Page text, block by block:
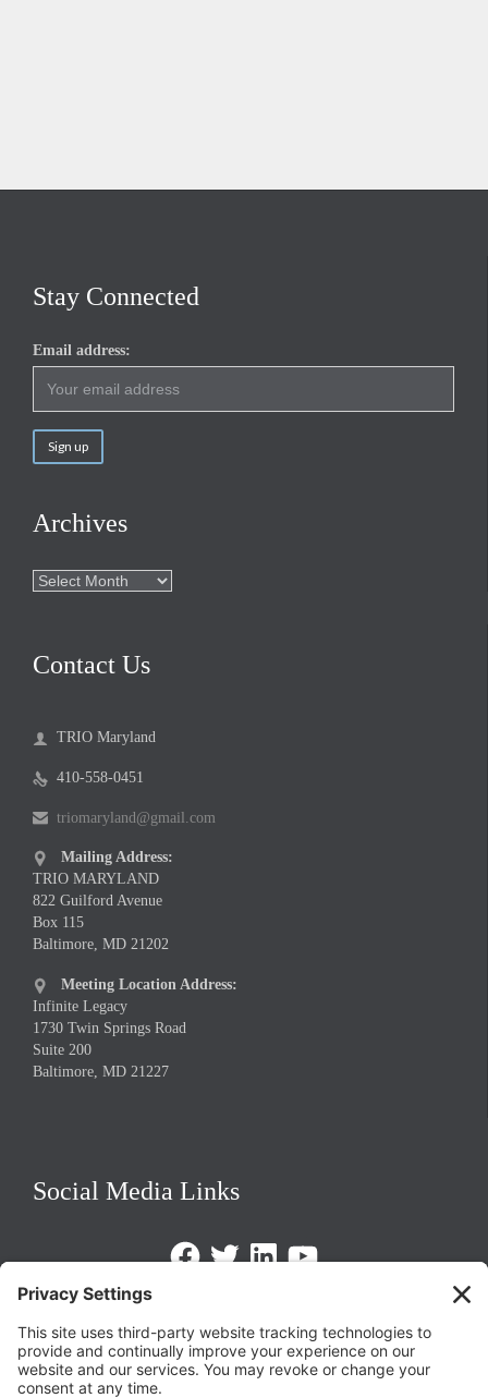
Stay Connected
Email address:
Archives
Archives
Contact Us
 TRIO Maryland
 410-558-0451
 triomaryland@gmail.com

Mailing Address:
TRIO MARYLAND
822 Guilford Avenue
Box 115
Baltimore, MD 21202

Meeting Location Address:
Infinite Legacy
1730 Twin Springs Road
Suite 200
Baltimore, MD 21227
Social Media Links
FacebookTwitterLinkedInhttps://www.youtube.com/
Privacy Policy
Terms of Service